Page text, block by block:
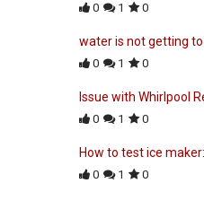
0 1 0
water is not getting
0 1 0
Issue with Whirlpool
0 1 0
How to test ice
0 1 0